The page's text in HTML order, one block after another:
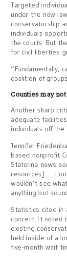
Targeted
under the new
conservatorship
individuals
the courts. But
for civil liberties
“Fundamentally,
coalition of
Counties may
Another sharp
adequate
individuals off
Jennifer
based nonprofit
Stateline news
resources]. …
wouldn’t see
anything but
Statistics cited in
concern. It noted
existing
held inside of a
five-month wait